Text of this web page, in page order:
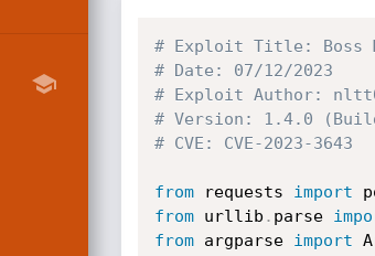
# Exploit Title: Boss
# Date: 07/12/2023
# Exploit Author:
# Version: 1.4.0
# CVE: CVE-2023-3643
from requests import
from urllib . parse
from argparse import